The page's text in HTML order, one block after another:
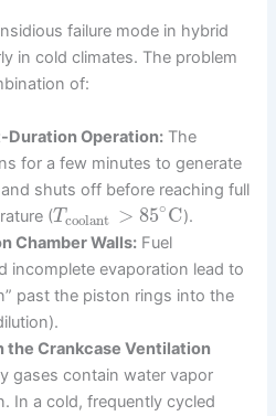
failure mode in hybrid
in cold climates. The problem
of:
Duration Operation: The
for a few minutes to generate
shuts off before reaching full
(Tcoolant > 85∘C).
Chamber Walls: Fuel
incomplete evaporation lead to
past the piston rings into the
the Crankcase Ventilation
gases contain water vapor
In a cold, frequently cycled